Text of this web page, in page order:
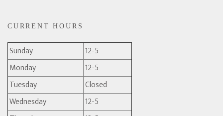
CURRENT HOURS
Sunday
12-5
Monday
12-5
Tuesday
Closed
Wednesday
12-5